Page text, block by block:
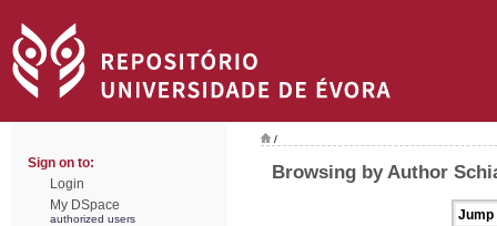
Sign on to:
Login
My DSpace
authorized users
/
Browsing by Author
Jump